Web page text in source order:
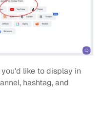
like to display in
hashtag, and